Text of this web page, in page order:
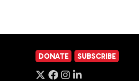
DONATE SUBSCRIBE